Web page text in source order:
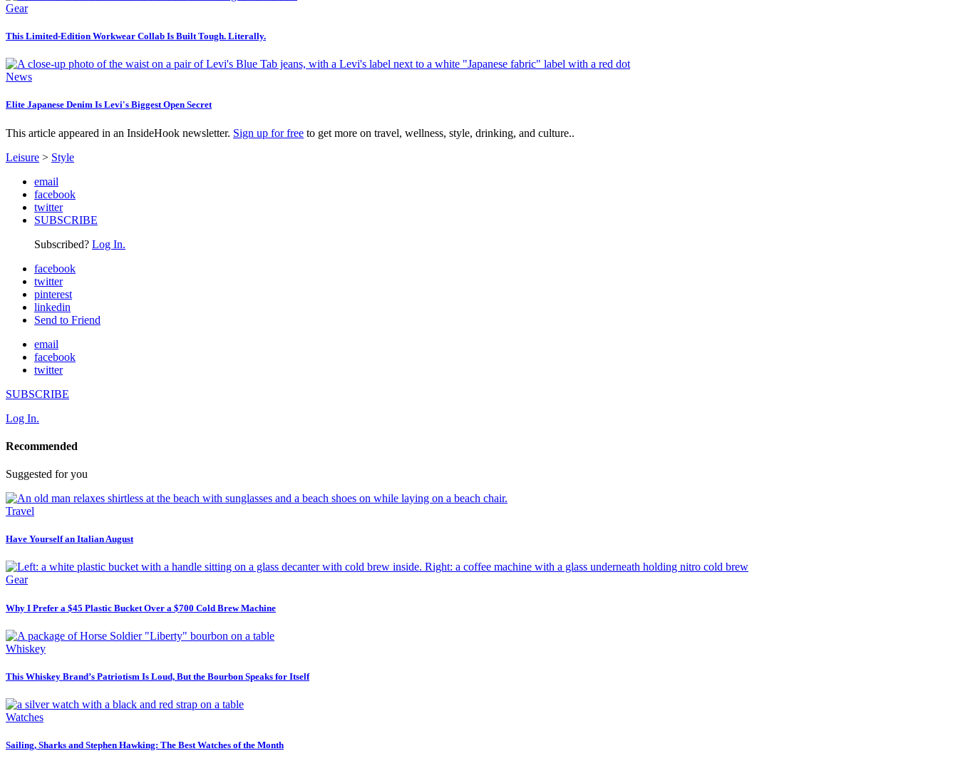
Gear
This Limited-Edition Workwear Collab Is Built Tough. Literally.
News
Elite Japanese Denim Is Levi's Biggest Open Secret
This article appeared in an InsideHook newsletter. Sign up for free to get more on travel, wellness, style, drinking, and culture..
Leisure > Style
email
facebook
twitter
SUBSCRIBE
Subscribed? Log In.
facebook
twitter
pinterest
linkedin
Send to Friend
email
facebook
twitter
SUBSCRIBE
Log In.
Recommended
Suggested for you
Travel
Have Yourself an Italian August
Gear
Why I Prefer a $45 Plastic Bucket Over a $700 Cold Brew Machine
Whiskey
This Whiskey Brand’s Patriotism Is Loud, But the Bourbon Speaks for Itself
Watches
Sailing, Sharks and Stephen Hawking: The Best Watches of the Month